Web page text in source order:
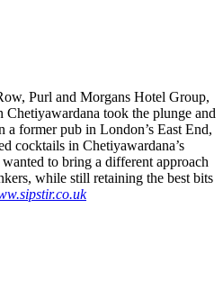
Purl and Morgans Hotel Group,
took the plunge and
a former pub in London’s East End,
cocktails in Chetiyawardana’s
to bring a different approach
while still retaining the best bits